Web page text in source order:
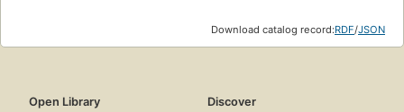
Download catalog record:RDF/JSON
Open Library Discover